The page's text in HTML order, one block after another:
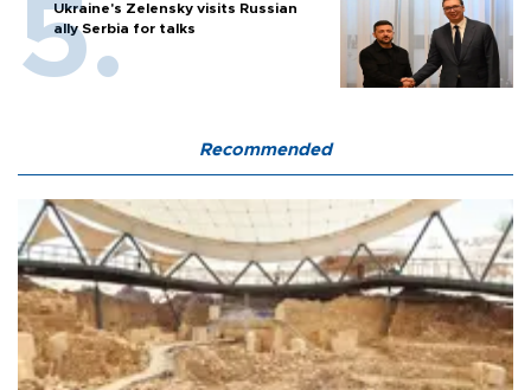
Ukraine's Zelensky visits Russian
ally Serbia for talks
Recommended